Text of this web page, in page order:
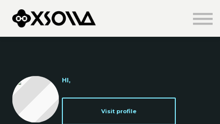
Knowledge Centre
About us
HI,
Visit profile